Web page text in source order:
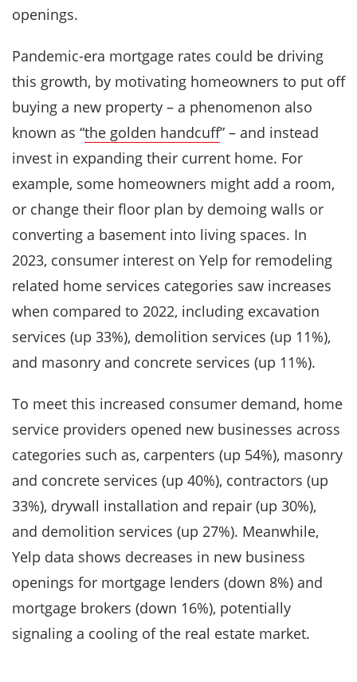
openings.
Pandemic-era mortgage rates could be driving
this growth, by motivating homeowners to put off
buying a new property – a phenomenon also
known as “the golden handcuff” – and instead
invest in expanding their current home. For
example, some homeowners might add a room,
or change their floor plan by demoing walls or
converting a basement into living spaces. In
2023, consumer interest on Yelp for remodeling
related home services categories saw increases
when compared to 2022, including excavation
services (up 33%), demolition services (up 11%),
and masonry and concrete services (up 11%).
To meet this increased consumer demand, home
service providers opened new businesses across
categories such as, carpenters (up 54%), masonry
and concrete services (up 40%), contractors (up
33%), drywall installation and repair (up 30%),
and demolition services (up 27%). Meanwhile,
Yelp data shows decreases in new business
openings for mortgage lenders (down 8%) and
mortgage brokers (down 16%), potentially
signaling a cooling of the real estate market.